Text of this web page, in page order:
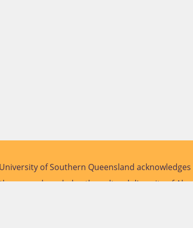
of Southern Queensland
we acknowledge the cultural diversity of